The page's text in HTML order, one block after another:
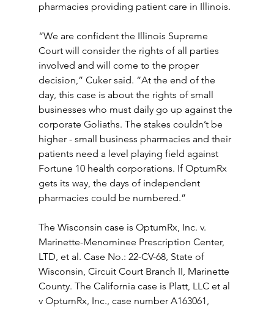
pharmacies providing patient care in Illinois.
“We are confident the Illinois Supreme
Court will consider the rights of all parties
involved and will come to the proper
decision,” Cuker said. “At the end of the
day, this case is about the rights of small
businesses who must daily go up against the
corporate Goliaths. The stakes couldn’t be
higher - small business pharmacies and their
patients need a level playing field against
Fortune 10 health corporations. If OptumRx
gets its way, the days of independent
pharmacies could be numbered.”
The Wisconsin case is OptumRx, Inc. v.
Marinette-Menominee Prescription Center,
LTD, et al. Case No.: 22-CV-68, State of
Wisconsin, Circuit Court Branch II, Marinette
County. The California case is Platt, LLC et al
v OptumRx, Inc., case number A163061,